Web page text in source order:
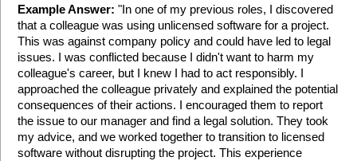
Example Answer: "In one of my previous roles, I discovered
that a colleague was using unlicensed software for a project.
This was against company policy and could have led to legal
issues. I was conflicted because I didn't want to harm my
colleague's career, but I knew I had to act responsibly. I
approached the colleague privately and explained the potential
consequences of their actions. I encouraged them to report
the issue to our manager and find a legal solution. They took
my advice, and we worked together to transition to licensed
software without disrupting the project. This experience